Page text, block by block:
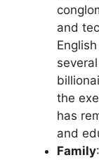
and
the
has
and
Family